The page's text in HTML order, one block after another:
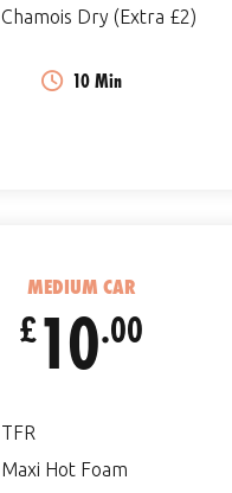
Chamois Dry (Extra £2)
10 Min
MEDIUM CAR
£10.00
TFR
Maxi Hot Foam